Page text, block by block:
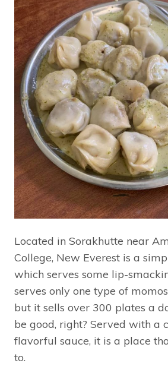
Located in Sorakhutte near
College, New Everest is a
which serves some lip-
serves only one type of
but it sells over 300 plates a
be good, right? Served with a
flavorful sauce, it is a place
to.